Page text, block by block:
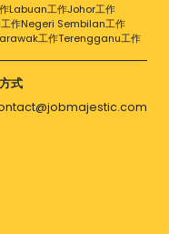
Labuan工作Johor工作
作Negeri Sembilan工作
工作Terengganu工作
式